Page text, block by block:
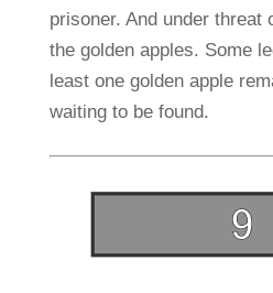
prisoner. And under threat
the golden apples. Some
least one golden apple
waiting to be found.